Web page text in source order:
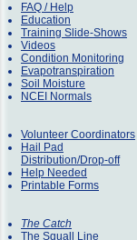
FAQ / Help
Education
Training Slide-Shows
Videos
Condition Monitoring
Evapotranspiration
Soil Moisture
NCEI Normals
Volunteer Coordinators
Hail Pad
Distribution/Drop-off
Help Needed
Printable Forms
The Catch
The Squall Line